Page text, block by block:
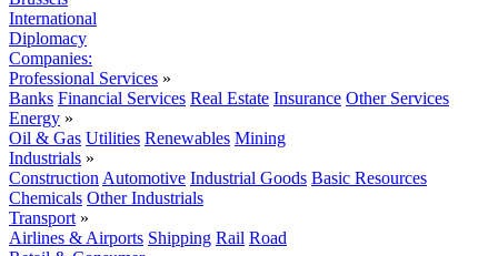
International
Diplomacy
Companies:
Professional Services »
Banks Financial Services Real Estate Insurance Other Services
Energy »
Oil & Gas Utilities Renewables Mining
Industrials »
Construction Automotive Industrial Goods Basic Resources
Chemicals Other Industrials
Transport »
Airlines & Airports Shipping Rail Road